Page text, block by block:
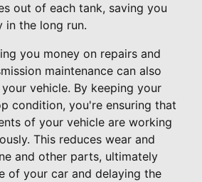
out of each tank, saving you
in the long run.
you money on repairs and
maintenance can also
vehicle. By keeping your
condition, you're ensuring that
of your vehicle are working
This reduces wear and
and other parts, ultimately
of your car and delaying the